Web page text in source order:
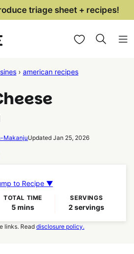
triage sheet + recipes!
My Favorites
› american recipes
MakanjuUpdated Jan 25, 2026
to Recipe ▼
TOTAL TIME
5minutes
mins
SERVINGS
2 servings
links. Read disclosure policy.